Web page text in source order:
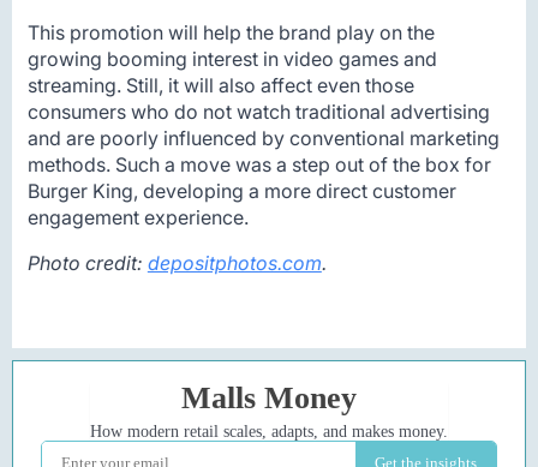
This promotion will help the brand play on the
growing booming interest in video games and
streaming. Still, it will also affect even those
consumers who do not watch traditional advertising
and are poorly influenced by conventional marketing
methods. Such a move was a step out of the box for
Burger King, developing a more direct customer
engagement experience.
Photo credit: depositphotos.com.